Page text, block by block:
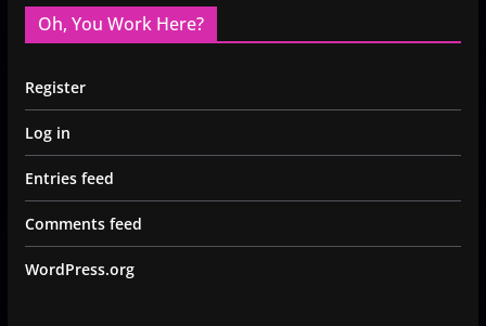
Oh, You Work Here?
Register
Log in
Entries feed
Comments feed
WordPress.org